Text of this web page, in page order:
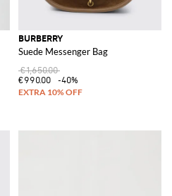
BURBERRY
Suede Messenger Bag
€1,650.00
€990.00
-40%